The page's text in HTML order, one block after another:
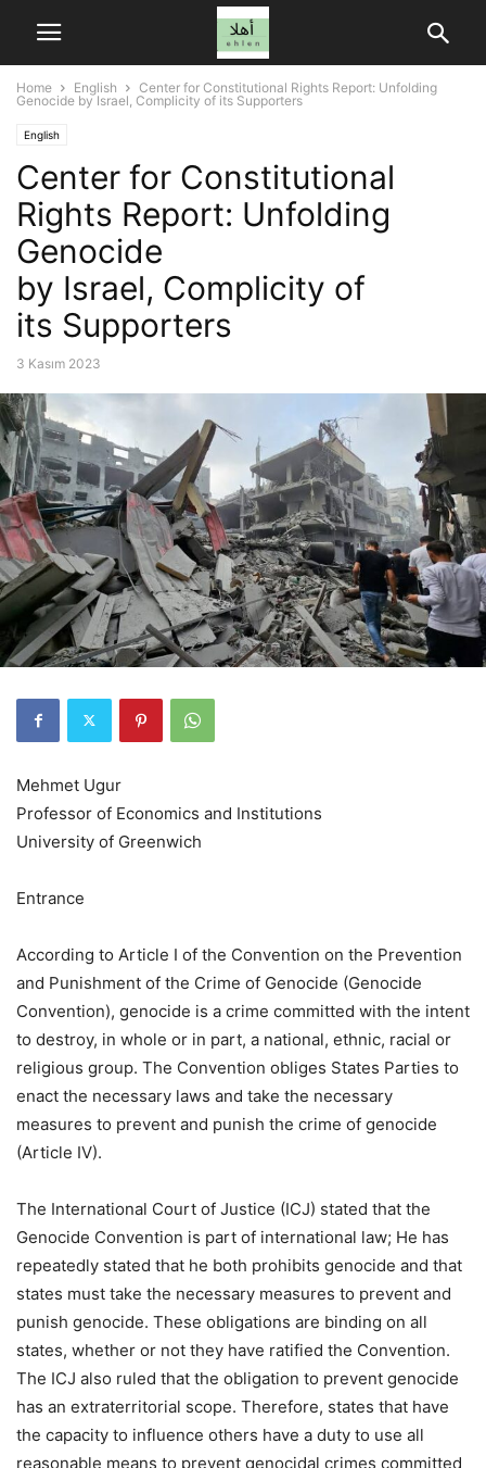
Home English
Center for Constitutional Rights Report: Unfolding
Genocide by Israel, Complicity of its Supporters
English
Center for Constitutional
Rights Report: Unfolding
Genocide
by Israel, Complicity of
its Supporters
3 Kasım 2023
Mehmet Ugur
Professor of Economics and Institutions
University of Greenwich
Entrance
According to Article I of the Convention on the Prevention
and Punishment of the Crime of Genocide (Genocide
Convention), genocide is a crime committed with the intent
to destroy, in whole or in part, a national, ethnic, racial or
religious group. The Convention obliges States Parties to
enact the necessary laws and take the necessary
measures to prevent and punish the crime of genocide
(Article IV).
The International Court of Justice (ICJ) stated that the
Genocide Convention is part of international law; He has
repeatedly stated that he both prohibits genocide and that
states must take the necessary measures to prevent and
punish genocide. These obligations are binding on all
states, whether or not they have ratified the Convention.
The ICJ also ruled that the obligation to prevent genocide
has an extraterritorial scope. Therefore, states that have
the capacity to influence others have a duty to use all
reasonable means to prevent genocidal crimes committed